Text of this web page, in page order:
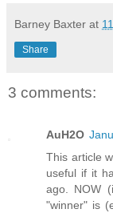
Barney Baxter at
Share
3 comments:
AuH2O
This article
useful if it
ago. NOW
"winner" is